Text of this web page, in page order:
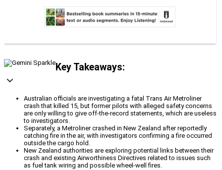
Key Takeaways:
Australian officials are investigating a fatal Trans Air Metroliner
crash that killed 15, but former pilots with alleged safety concerns
are only willing to give off-the-record statements, which are useless
to investigators.
Separately, a Metroliner crashed in New Zealand after reportedly
catching fire in the air, with investigators confirming a fire occurred
outside the cargo hold.
New Zealand authorities are exploring potential links between their
crash and existing Airworthiness Directives related to issues such
as fuel tank wiring and possible wheel-well fires.